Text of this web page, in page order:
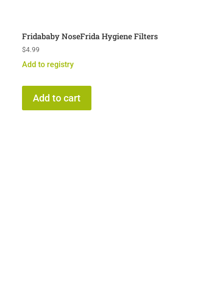
Fridababy NoseFrida Hygiene Filters
$4.99
Add to registry
Add to cart